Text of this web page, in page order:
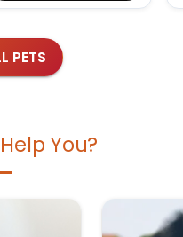
PETS
Help You?